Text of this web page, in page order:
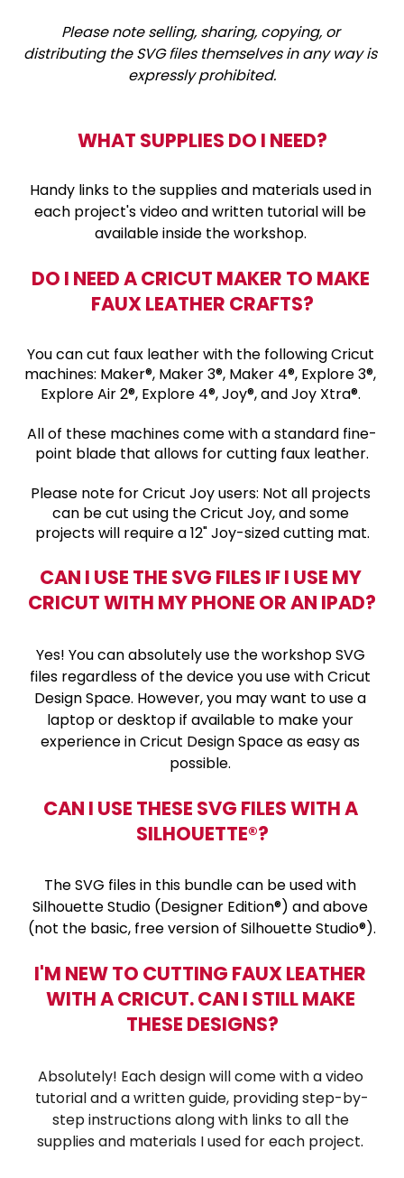
Please note selling, sharing, copying, or
distributing the SVG files themselves in any way is
expressly prohibited.
WHAT SUPPLIES DO I NEED?
Handy links to the supplies and materials used in
each project's video and written tutorial will be
available inside the workshop.
DO I NEED A CRICUT MAKER TO MAKE
FAUX LEATHER CRAFTS?
You can cut faux leather with the following Cricut
machines: Maker®, Maker 3®, Maker 4®, Explore 3®,
Explore Air 2®, Explore 4®, Joy®, and Joy Xtra®.
All of these machines come with a standard fine-
point blade that allows for cutting faux leather.
Please note for Cricut Joy users: Not all projects
can be cut using the Cricut Joy, and some
projects will require a 12" Joy-sized cutting mat.
CAN I USE THE SVG FILES IF I USE MY
CRICUT WITH MY PHONE OR AN IPAD?
Yes! You can absolutely use the workshop SVG
files regardless of the device you use with Cricut
Design Space. However, you may want to use a
laptop or desktop if available to make your
experience in Cricut Design Space as easy as
possible.
CAN I USE THESE SVG FILES WITH A
SILHOUETTE®?
The SVG files in this bundle can be used with
Silhouette Studio (Designer Edition®) and above
(not the basic, free version of Silhouette Studio®).
I'M NEW TO CUTTING FAUX LEATHER
WITH A CRICUT. CAN I STILL MAKE
THESE DESIGNS?
Absolutely! Each design will come with a video
tutorial and a written guide, providing step-by-
step instructions along with links to all the
supplies and materials I used for each project.